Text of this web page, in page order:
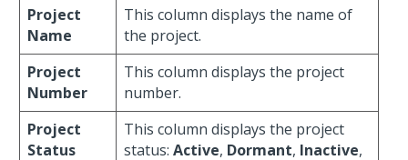
Project
Name
This column displays the name of
the project.
Project
Number
This column displays the project
number.
Project
Status
This column displays the project
status: Active, Dormant, Inactive,